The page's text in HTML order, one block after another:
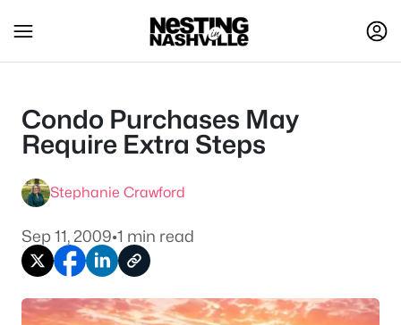
Condo Purchases May
Require Extra Steps
Stephanie Crawford
Sep 11, 2009•1 min read